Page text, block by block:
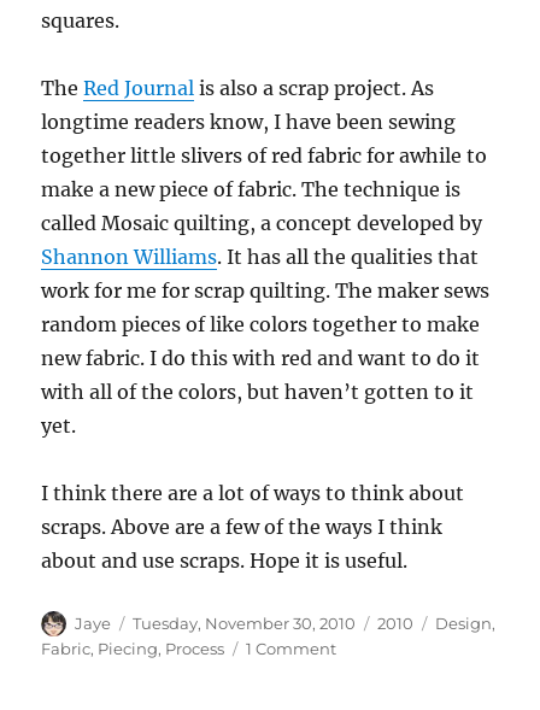
squares.
TheRed Journal is also a scrap project. As
longtime readers know, I have been sewing
together little slivers of red fabric for awhile to
make a new piece of fabric. The technique is
called Mosaic quilting, a concept developed by
Shannon Williams. It has all the qualities that
work for me for scrap quilting. The maker sews
random pieces of like colors together to make
new fabric. I do this with red and want to do it
with all of the colors, but haven’t gotten to it
yet.
I think there are a lot of ways to think about
scraps. Above are a few of the ways I think
about and use scraps. Hope it is useful.
Author
Jaye
Posted
on
Tuesday, November 30, 2010 Categories
2010 Tags
Design,
Fabric, Piecing, Process 1 Commenton